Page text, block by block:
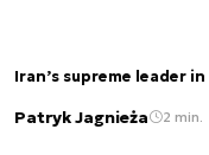
Iran’s supreme leader
Patryk Jagnieża 2 min.